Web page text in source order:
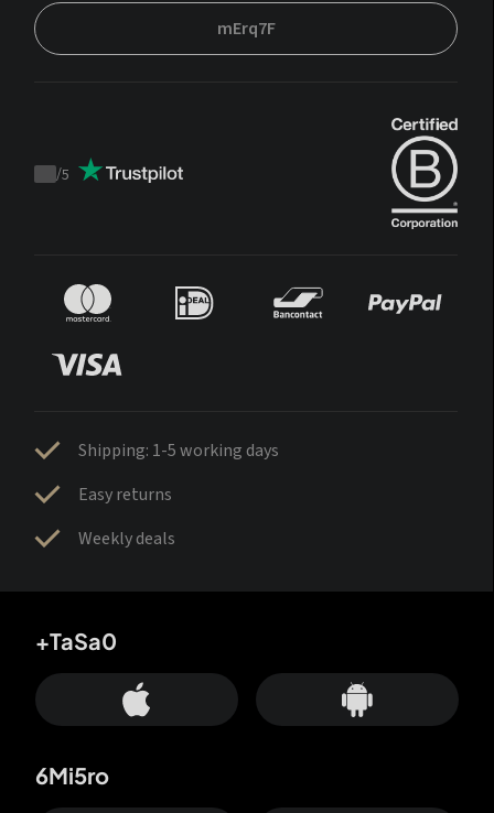
mErq7F
Trustpilot
/5
Shipping: 1-5 working days
Easy returns
Weekly deals
+TaSa0
6Mi5ro